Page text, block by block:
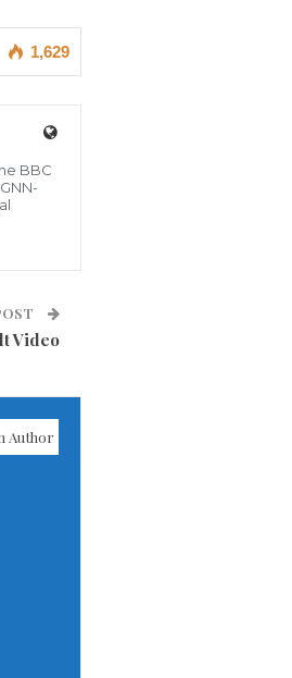
1,629
BBC
Video
Author